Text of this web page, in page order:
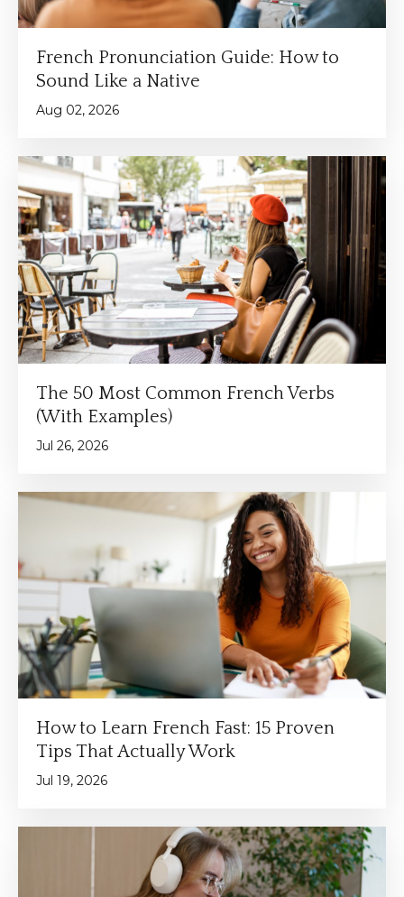
French Pronunciation Guide: How to
Sound Like a Native
Aug 02, 2026
The 50 Most Common French Verbs
(With Examples)
Jul 26, 2026
How to Learn French Fast: 15 Proven
Tips That Actually Work
Jul 19, 2026